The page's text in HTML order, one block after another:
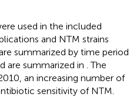
used in the included
and NTM strains
summarized by time period
are summarized in . The
an increasing number of
sensitivity of NTM.